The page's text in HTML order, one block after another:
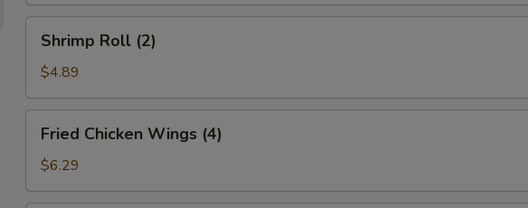
Roll
(2)
Shrimp Roll (2)
$4.89
Chicken
Wings
(4)
Fried Chicken Wings (4)
$6.29